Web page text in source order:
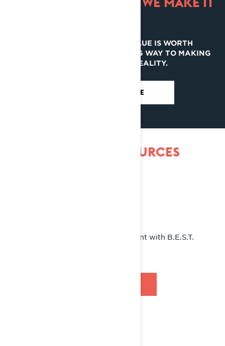
YOUR CURRENT LYNX’S VALUE IS WORTH
EVALUATING. IT CAN GO A LONG WAY TO MAKING
YOUR NEXT ONE A REALITY.
EVALUATE MY RIDE
MORE OWNER RESSOURCES
Learn how to protect your investment with B.E.S.T.